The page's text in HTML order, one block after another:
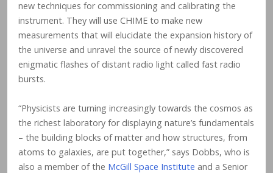
new techniques for commissioning and calibrating the
instrument. They will use CHIME to make new
measurements that will elucidate the expansion history of
the universe and unravel the source of newly discovered
enigmatic flashes of distant radio light called fast radio
bursts.
“Physicists are turning increasingly towards the cosmos as
the richest laboratory for displaying nature’s fundamentals
– the building blocks of matter and how structures, from
atoms to galaxies, are put together,” says Dobbs, who is
also a member of the McGill Space Institute and a Senior